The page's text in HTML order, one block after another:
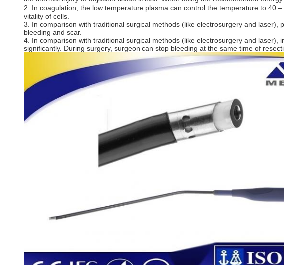
2. In coagulation, the low temperature plasma can control the temperature to 40
vitality of cells.
3. In comparison with traditional surgical methods (like electrosurgery and
bleeding and scar.
4. In comparison with traditional surgical methods (like electrosurgery and
significantly. During surgery, surgeon can stop bleeding at the same time of